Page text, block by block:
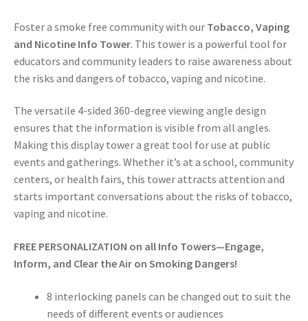
Foster a smoke free community with our Tobacco, Vaping
and Nicotine Info Tower. This tower is a powerful tool for
educators and community leaders to raise awareness about
the risks and dangers of tobacco, vaping and nicotine.
The versatile 4-sided 360-degree viewing angle design
ensures that the information is visible from all angles.
Making this display tower a great tool for use at public
events and gatherings. Whether it’s at a school, community
centers, or health fairs, this tower attracts attention and
starts important conversations about the risks of tobacco,
vaping and nicotine.
FREE PERSONALIZATION on all Info Towers—Engage,
Inform, and Clear the Air on Smoking Dangers!
8 interlocking panels can be changed out to suit the
needs of different events or audiences